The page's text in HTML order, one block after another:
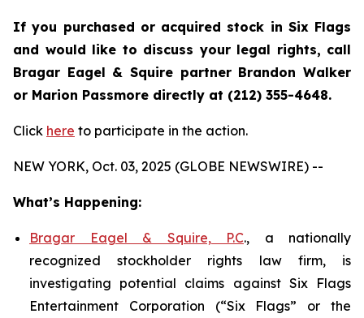
If you purchased or acquired stock in Six Flags
and would like to discuss your legal rights, call
Bragar Eagel & Squire partner Brandon Walker
or Marion Passmore directly at (212) 355-4648.
Click here to participate in the action.
NEW YORK, Oct. 03, 2025 (GLOBE NEWSWIRE) --
What’s Happening:
Bragar Eagel & Squire, P.C., a nationally
recognized stockholder rights law firm, is
investigating potential claims against Six Flags
Entertainment Corporation (“Six Flags” or the